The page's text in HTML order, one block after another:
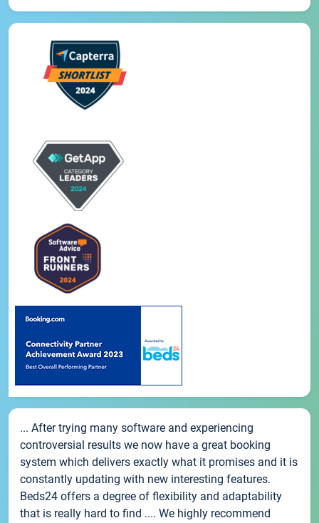
... After trying many software and experiencing
controversial results we now have a great booking
system which delivers exactly what it promises and it is
constantly updating with new interesting features.
Beds24 offers a degree of flexibility and adaptability
that is really hard to find .... We highly recommend